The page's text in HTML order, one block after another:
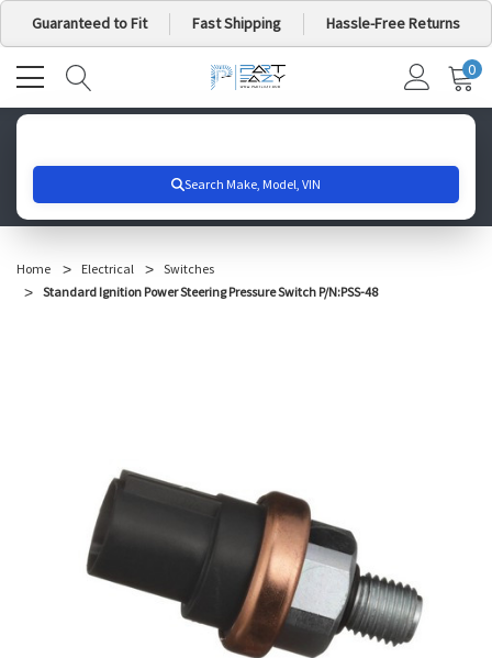
Guaranteed to Fit Fast Shipping Hassle-Free Returns
MY
0
Home Electrical
Switches
Standard Ignition Power Steering Pressure Switch P/N:PSS-48